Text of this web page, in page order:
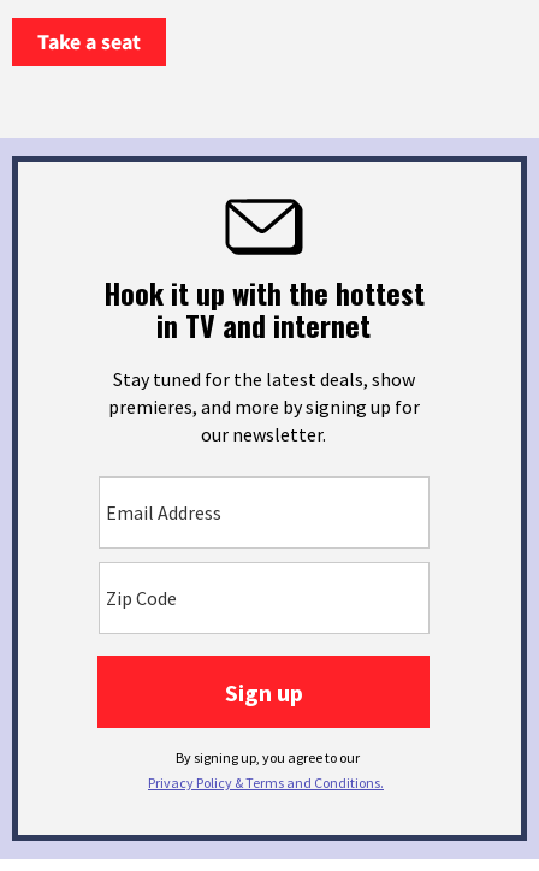
Take a seat